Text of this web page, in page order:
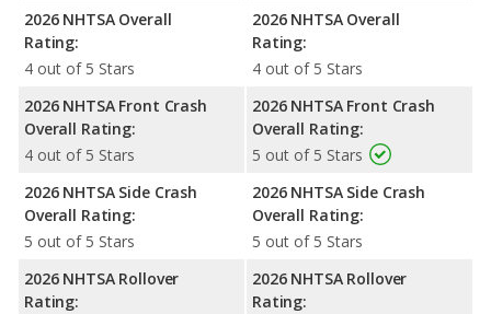
2026 NHTSA Overall
Rating:
4 out of 5 Stars
2026 NHTSA Front Crash
Overall Rating:
4 out of 5 Stars
2026 NHTSA Side Crash
Overall Rating:
5 out of 5 Stars
2026 NHTSA Rollover
Rating:
2026 NHTSA Overall
Rating:
4 out of 5 Stars
2026 NHTSA Front Crash
Overall Rating:
5 out of 5 Stars
2026 NHTSA Side Crash
Overall Rating:
5 out of 5 Stars
2026 NHTSA Rollover
Rating: